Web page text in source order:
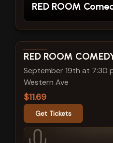
RED ROOM
View show details
RED ROOM
September 19th at 7:30
Western Ave
$11.69
Get Tickets